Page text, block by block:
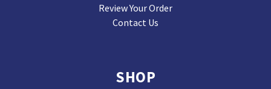
Review Your Order
Contact Us
SHOP